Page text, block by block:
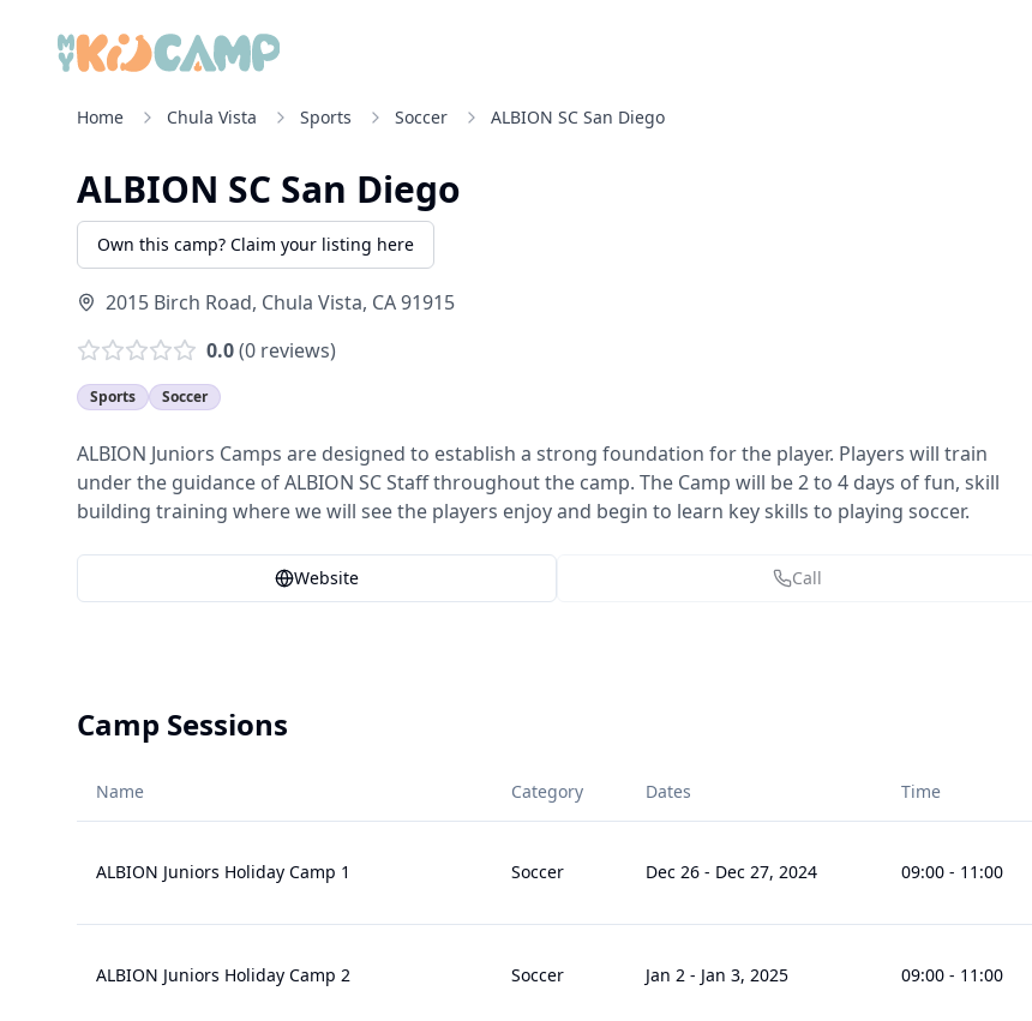
Home Chula Vista Sports Soccer ALBION SC San Diego
ALBION SC San Diego
Own this camp? Claim your listing here
2015 Birch Road, Chula Vista, CA91915
0.0(0 reviews)
Sports Soccer
ALBION Juniors Camps are designed to establish a strong foundation for the player. Players will train
under the guidance of ALBION SC Staff throughout the camp. The Camp will be 2 to 4 days of fun, skill
building training where we will see the players enjoy and begin to learn key skills to playing soccer.
Website Call
Camp Sessions
Name Category Dates Time
ALBION Juniors Holiday Camp 1 Soccer Dec 26 - Dec 27, 2024 09:00 - 11:00
ALBION Juniors Holiday Camp 2 Soccer Jan 2 - Jan 3, 2025 09:00 - 11:00